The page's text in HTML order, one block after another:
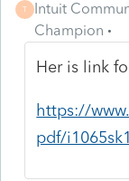
T
Intuit
Champion
Her is link
https://
pdf/